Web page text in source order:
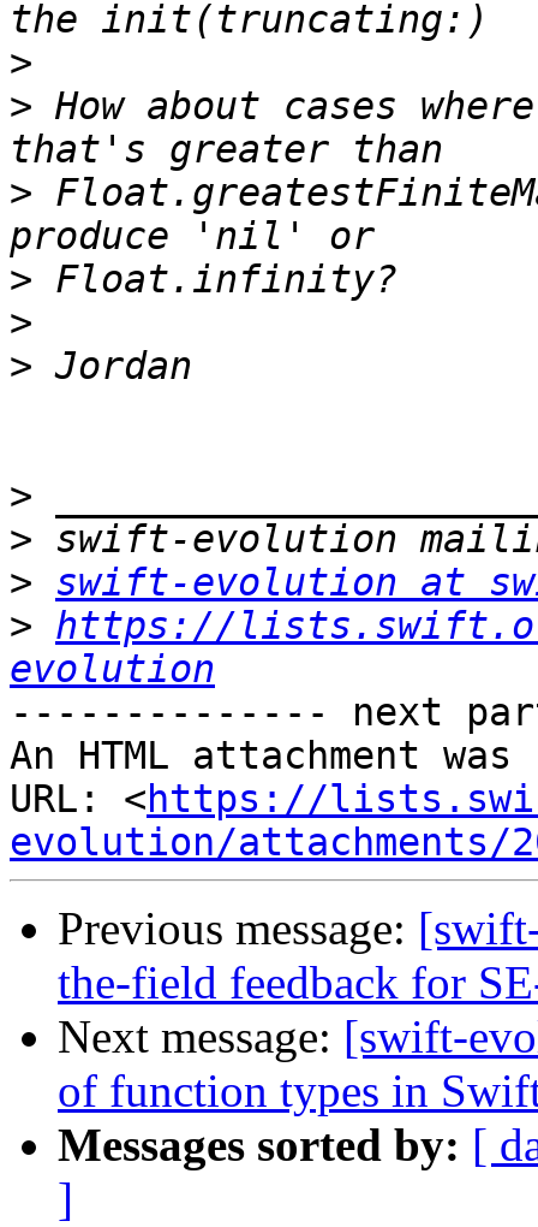
>
> How about cases
>
>
>
>
>
>
> swift-evolution at
> https://
evolution
-------------- next
An HTML attachment
URL: <https://
evolution/attachments/
Previous message:
the-field feedback for
Next message: [swift-
of function types in
Messages sorted by: [
]